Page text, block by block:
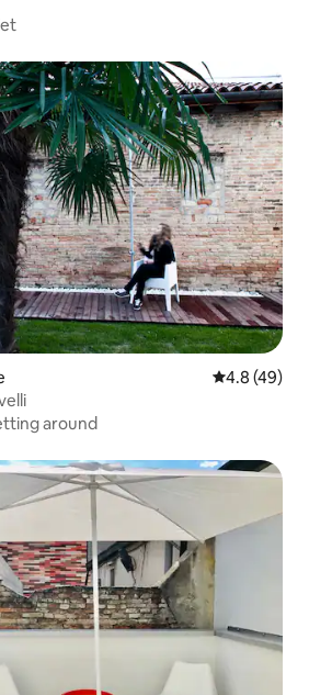
4.8 out of 5
4.8 (49)
around